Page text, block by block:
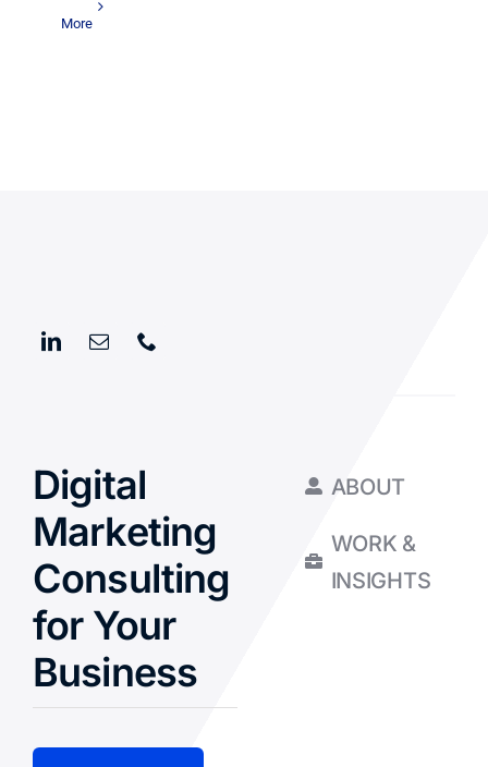
More
Digital
Marketing
Consulting
for Your
Business
ABOUT
WORK &
INSIGHTS